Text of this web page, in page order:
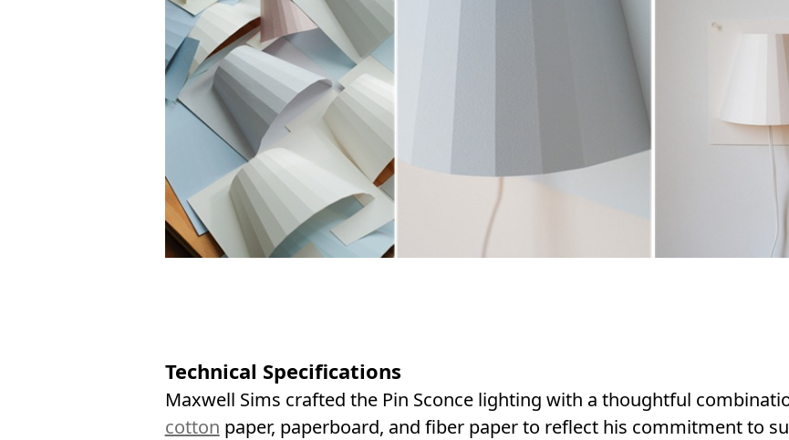
Technical Specifications
Maxwell Sims crafted the Pin Sconce lighting with a thoughtful
cotton paper, paperboard, and fiber paper to reflect his commitment to